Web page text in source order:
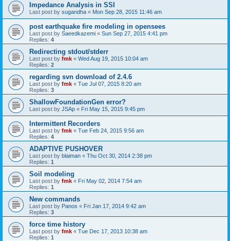
Impedance Analysis in SSI
Last post by sugandha « Mon Sep 28, 2015 11:46 am
post earthquake fire modeling in opensees
Last post by Saeedkazemi « Sun Sep 27, 2015 4:41 pm
Replies: 4
Redirecting stdout/stderr
Last post by fmk « Wed Aug 19, 2015 10:04 am
Replies: 2
regarding svn download of 2.4.6
Last post by fmk « Tue Jul 07, 2015 8:20 am
Replies: 3
ShallowFoundationGen error?
Last post by JSAp « Fri May 15, 2015 9:45 pm
Intermittent Recorders
Last post by fmk « Tue Feb 24, 2015 9:56 am
Replies: 4
ADAPTIVE PUSHOVER
Last post by blaiman « Thu Oct 30, 2014 2:38 pm
Replies: 1
Soil modeling
Last post by fmk « Fri May 02, 2014 7:54 am
Replies: 1
New commands
Last post by Panos « Fri Jan 17, 2014 9:42 am
Replies: 3
force time history
Last post by fmk « Tue Dec 17, 2013 10:38 am
Replies: 1